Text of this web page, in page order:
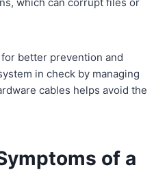
which can corrupt files or
better prevention and
in check by managing
cables helps avoid the
of a